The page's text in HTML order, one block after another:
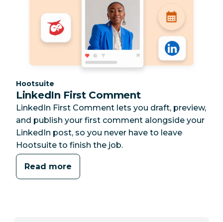
Category:
Hootsuite
LinkedIn First Comment
LinkedIn First Comment lets you draft, preview,
and publish your first comment alongside your
LinkedIn post, so you never have to leave
Hootsuite to finish the job.
Read more